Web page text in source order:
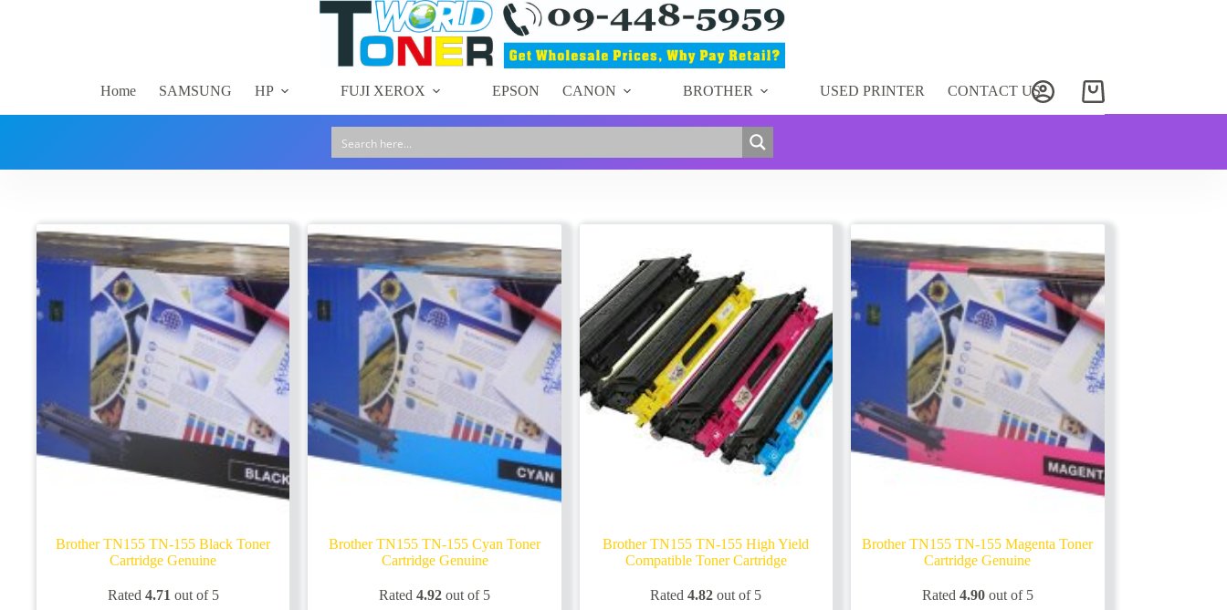
Home SAMSUNG HP FUJI XEROX EPSON CANON BROTHER USED PRINTER CONTACT US
Shopping
cart
Brother TN155 TN-155 Black Toner
Cartridge Genuine
Rated 4.71 out of 5
Brother TN155 TN-155 Cyan Toner
Cartridge Genuine
Rated4.92 out of 5
Brother TN155 TN-155 High Yield
Compatible Toner Cartridge
Rated4.82 out of 5
Brother TN155 TN-155 Magenta Toner
Cartridge Genuine
Rated 4.90out of 5